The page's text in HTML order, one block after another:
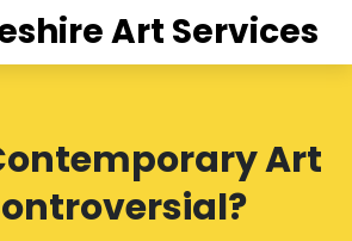
Art Services
Art